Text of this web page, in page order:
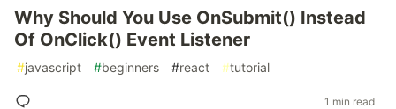
Why Should You Use OnSubmit() Instead
Of OnClick() Event Listener
#javascript #beginners #react #tutorial
1 min read